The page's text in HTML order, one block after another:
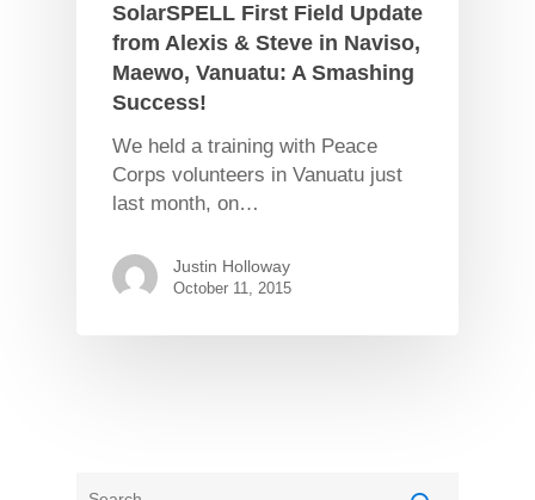
SolarSPELL First Field Update
from Alexis & Steve in Naviso,
Maewo, Vanuatu: A Smashing
Success!
We held a training with Peace
Corps volunteers in Vanuatu just
last month, on…
Justin Holloway
October 11, 2015